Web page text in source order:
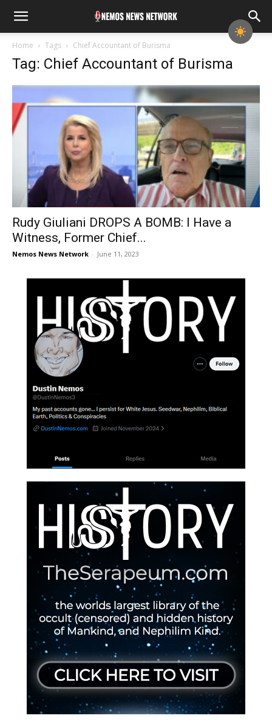
Home Tags Chief Accountant of Burisma
Tag: Chief Accountant of Burisma
Rudy Giuliani DROPS A BOMB: I Have a
Witness, Former Chief...
Nemos News Network - June 11, 2023